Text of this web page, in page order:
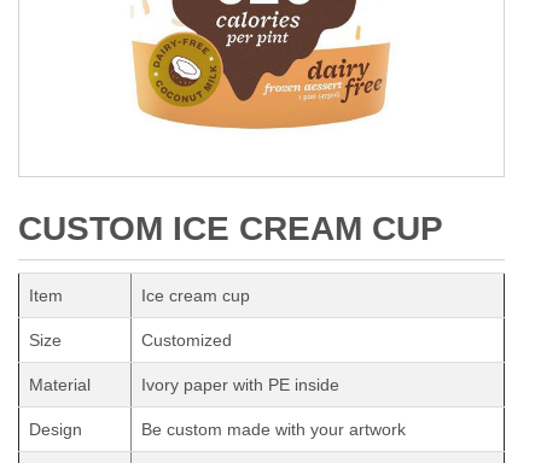
CUSTOM ICE CREAM CUP
Item Ice cream cup
Size Customized
Material Ivory paper with PE inside
Design Be custom made with your artwork